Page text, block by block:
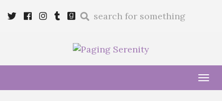
TwitterCebookInstagram
Tumblr
Goodreads
Enter
query